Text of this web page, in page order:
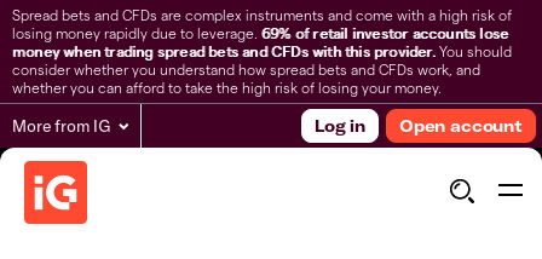
Spread bets and CFDs are complex instruments and come with a high risk of
losing money rapidly due to leverage. 69% of retail investor accounts lose
money when trading spread bets and CFDs with this provider.You should
consider whether you understand how spread bets and CFDs work, and
whether you can afford to take the high risk of losing your money.
More from IG Log in Open account